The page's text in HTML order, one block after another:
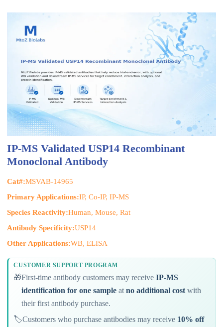
IP-MS Validated USP14 Recombinant
Monoclonal Antibody
Cat#:MSVAB-14965
Primary Applications:IP, Co-IP, IP-MS
Species Reactivity:Human, Mouse, Rat
Antibody Specificity:USP14
Other Applications:WB, ELISA
CUSTOMER SUPPORT PROGRAM
🎁First-time antibody customers may receiveIP-MS
identification for one sample atno additional cost with
their first antibody purchase.
🏷️Customers who purchase antibodies may receive 10% off